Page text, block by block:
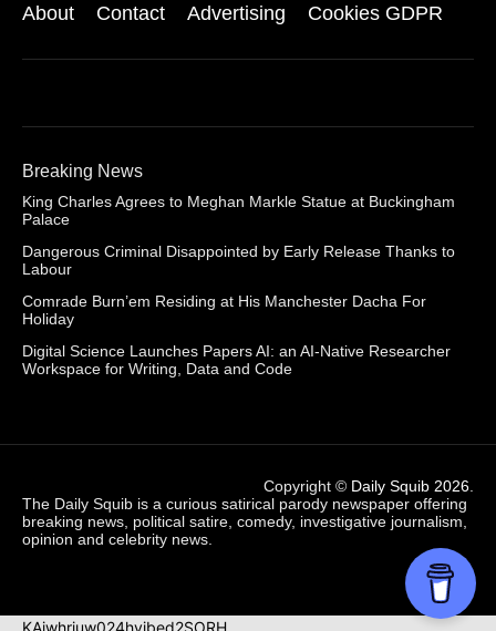
About Contact Advertising Cookies GDPR
Breaking News
King Charles Agrees to Meghan Markle Statue at Buckingham
Palace
Dangerous Criminal Disappointed by Early Release Thanks to
Labour
Comrade Burn’em Residing at His Manchester Dacha For
Holiday
Digital Science Launches Papers AI: an AI-Native Researcher
Workspace for Writing, Data and Code
Copyright © Daily Squib 2026
The Daily Squib is a curious satirical parody newspaper offering
breaking news, political satire, comedy, investigative journalism,
opinion and celebrity news.
KAjwhriuw024hvjbed2SORH